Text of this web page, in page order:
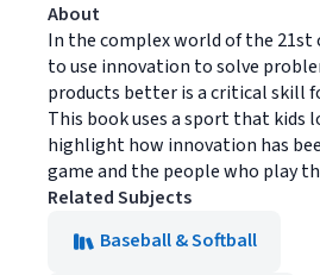
About
In the complex world of the
to use innovation to solve
products better is a critical skill
This book uses a sport that kids
highlight how innovation has
game and the people who play
Related Subjects
Baseball & Softball